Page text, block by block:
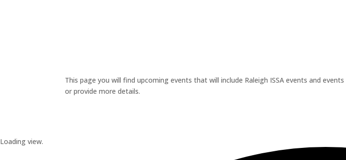
This page you will find upcoming events that will include Raleigh ISSA events and
or provide more details.
Loading view.